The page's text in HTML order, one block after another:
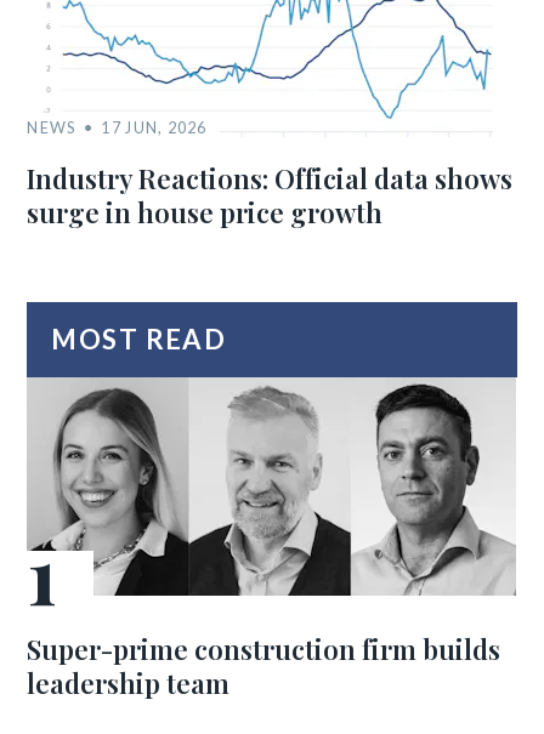
NEWS 17 JUN, 2026
Industry Reactions: Official data shows
surge in house price growth
MOST READ
Super-prime construction firm builds
leadership team